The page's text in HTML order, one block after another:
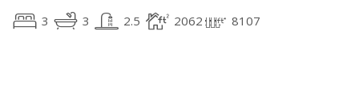
3 3 2.5 2062 8107